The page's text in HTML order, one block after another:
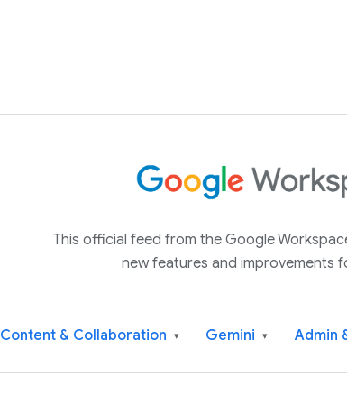
This official feed from the Google
new features and improvements
Content & Collaboration ▾ Gemini ▾ Admin